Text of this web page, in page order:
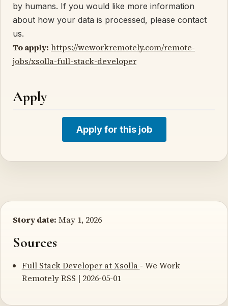
by humans. If you would like more information
about how your data is processed, please contact
us.
To apply: https://weworkremotely.com/remote-
jobs/xsolla-full-stack-developer
Apply
Apply for this job
Story date: May 1, 2026
Sources
Full Stack Developer at Xsolla - We Work
Remotely RSS | 2026-05-01